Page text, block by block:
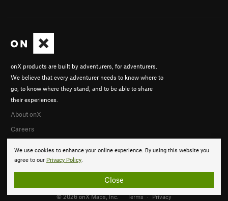
We use cookies to enhance your online experience. By using this website you
agree to our Privacy Policy.
Close
onX products are built by adventurers, for adventurers.
We believe that every adventurer needs to know where to
go, to know where they stand, and to be able to share
their experiences.
About onX
Careers
© 2026 onX Maps, Inc. Terms · Privacy